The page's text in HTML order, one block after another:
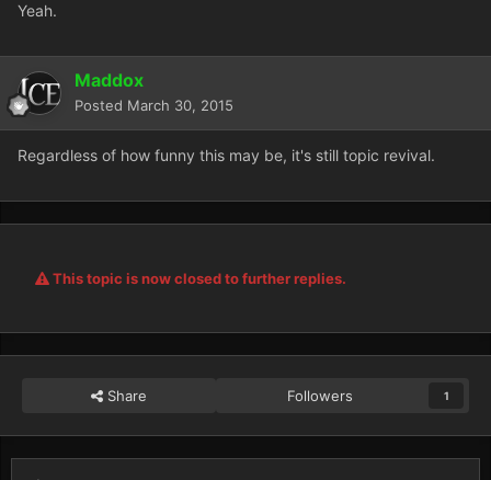
Yeah.
Maddox
Posted March 30, 2015
Regardless of how funny this may be, it's still topic revival.
This topic is now closed to further replies.
Share Followers 1